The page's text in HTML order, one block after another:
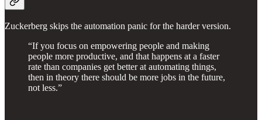
Zuckerberg skips the automation panic for the harder version.
“If you focus on empowering people and making
people more productive, and that happens at a faster
rate than companies get better at automating things,
then in theory there should be more jobs in the future,
not less.”